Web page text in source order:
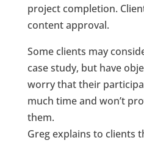
project completion.
content approval.
Some clients may
case study, but have
worry that their
much time and won’t
them.
Greg explains to clients